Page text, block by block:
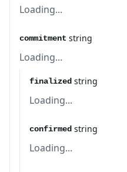
Loading...
commitment string
Loading...
finalized string
Loading...
confirmed string
Loading...